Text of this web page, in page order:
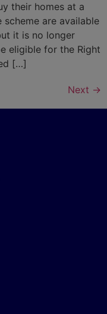
their homes at a
are available
it is no longer
eligible for the Right
[…]
Next →